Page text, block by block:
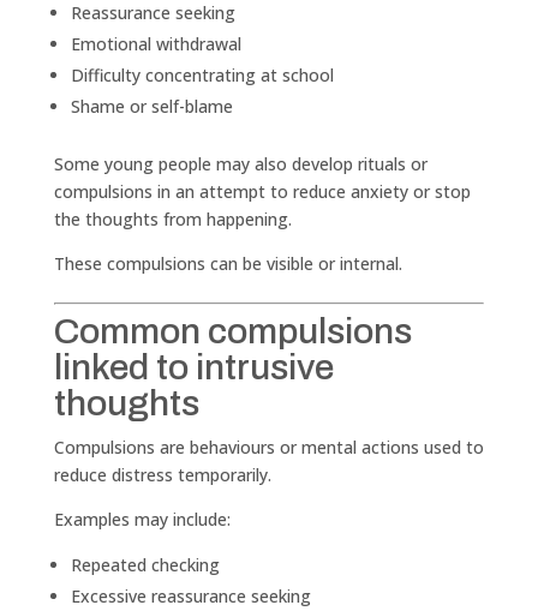
Reassurance seeking
Emotional withdrawal
Difficulty concentrating at school
Shame or self-blame
Some young people may also develop rituals or
compulsions in an attempt to reduce anxiety or stop
the thoughts from happening.
These compulsions can be visible or internal.
Common compulsions
linked to intrusive
thoughts
Compulsions are behaviours or mental actions used to
reduce distress temporarily.
Examples may include:
Repeated checking
Excessive reassurance seeking